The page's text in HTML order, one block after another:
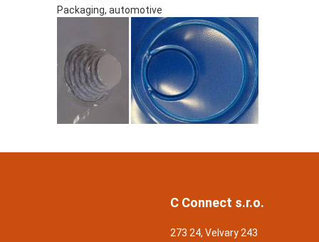
Packaging, automotive
C Connect s.r.o.
273 24, Velvary 243